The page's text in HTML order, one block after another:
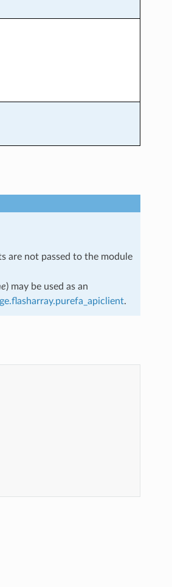
are not passed to the module
) may be used as an
.